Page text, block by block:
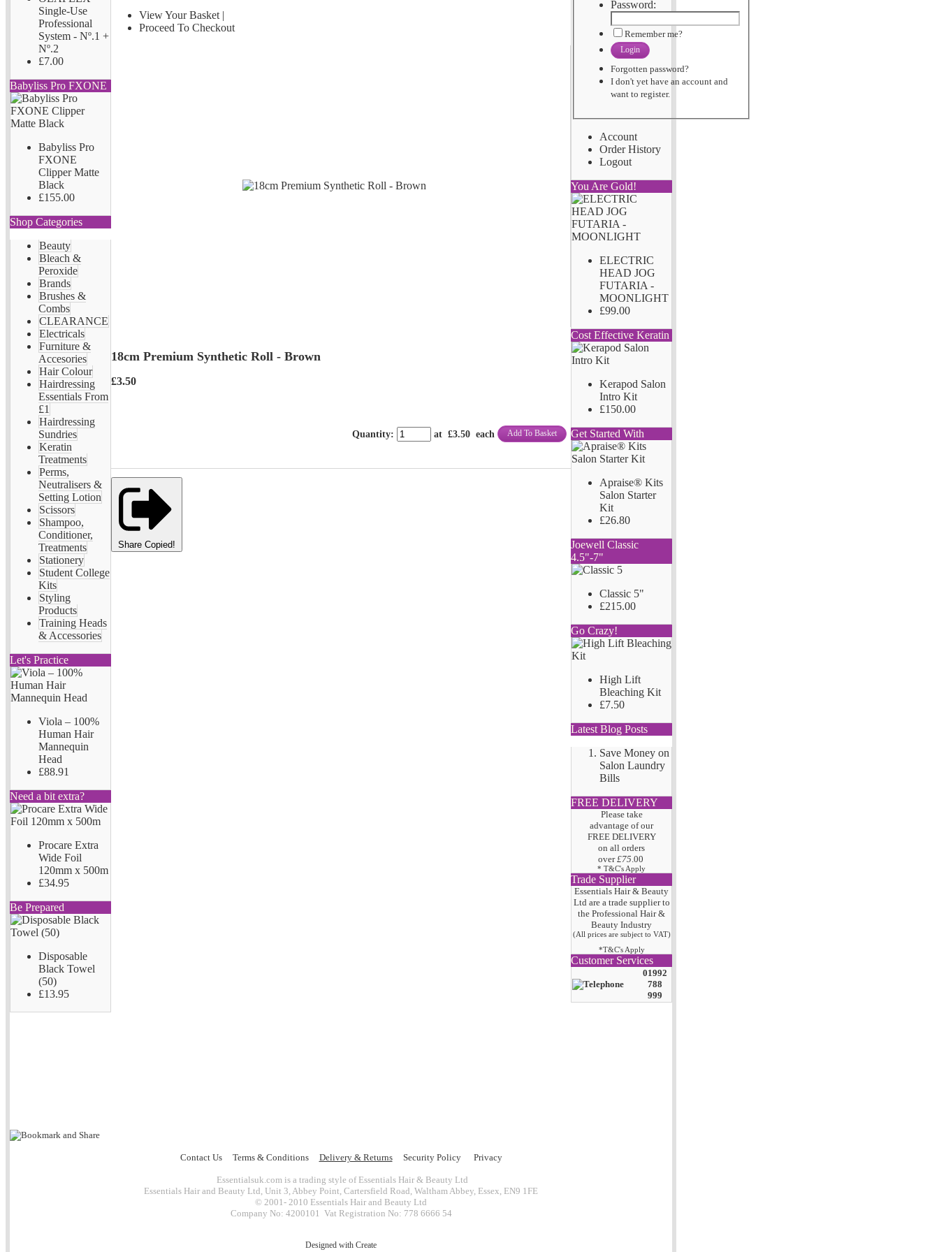
Single-Use
Professional
System - Nº.1 +
Nº.2
£7.00
Babyliss Pro FXONE
Babyliss Pro
FXONE
Clipper Matte
Black
£155.00
Shop Categories
Beauty
Bleach &
Peroxide
Brands
Brushes &
Combs
CLEARANCE
Electricals
Furniture &
Accesories
Hair Colour
Hairdressing
Essentials From
£1
Hairdressing
Sundries
Keratin
Treatments
Perms,
Neutralisers &
Setting Lotion
Scissors
Shampoo,
Conditioner,
Treatments
Stationery
Student College
Kits
Styling
Products
Training Heads
& Accessories
Let's Practice
Viola – 100%
Human Hair
Mannequin
Head
£88.91
Need a bit extra?
Procare Extra
Wide Foil
120mm x 500m
£34.95
Be Prepared
Disposable
Black Towel
(50)
£13.95
View Your Basket |
Proceed To Checkout
18cm Premium Synthetic Roll - Brown
£3.50
Quantity: at £3.50 each Add To Basket
Share Copied!
Password:
Remember me?
Login
Forgotten password?
I don't yet have an account and
want to register.
Account
Order History
Logout
You Are Gold!
ELECTRIC
HEAD JOG
FUTARIA -
MOONLIGHT
£99.00
Cost Effective Keratin
Kerapod Salon
Intro Kit
£150.00
Get Started With
Apraise® Kits
Salon Starter
Kit
£26.80
Joewell Classic
4.5"-7"
Classic 5"
£215.00
Go Crazy!
High Lift
Bleaching Kit
£7.50
Latest Blog Posts
Save Money on
Salon Laundry
Bills
FREE DELIVERY
Please take
advantage of our
FREE DELIVERY
on all orders
over £75 .00
* T&C's Apply
Trade Supplier
Essentials Hair & Beauty
Ltd are a trade supplier to
the Professional Hair&
Beauty Industry
(All prices are subject to VAT)
*T&C's Apply
Customer Services
01992
788
999
Contact Us Terms & Conditions Delivery & Returns Security Policy Privacy
Essentialsuk.com is a trading style of Essentials Hair & Beauty Ltd
Essentials Hair and Beauty Ltd, Unit 3, Abbey Point, Cartersfield Road, Waltham Abbey, Essex, EN9 1FE
© 2001- 2010 Essentials Hair and Beauty Ltd
Company No: 4200101 Vat Registration No: 778 6666 54
Designed with Create